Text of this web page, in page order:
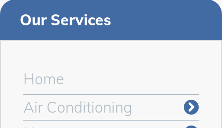
Our Services
Home
Air Conditioning